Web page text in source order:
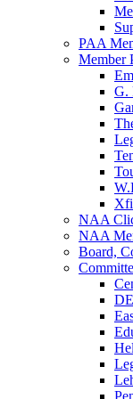
PAA
Member
G.
NAA
NAA
Board,